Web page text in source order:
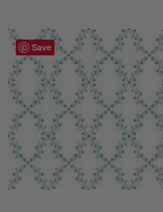
Save